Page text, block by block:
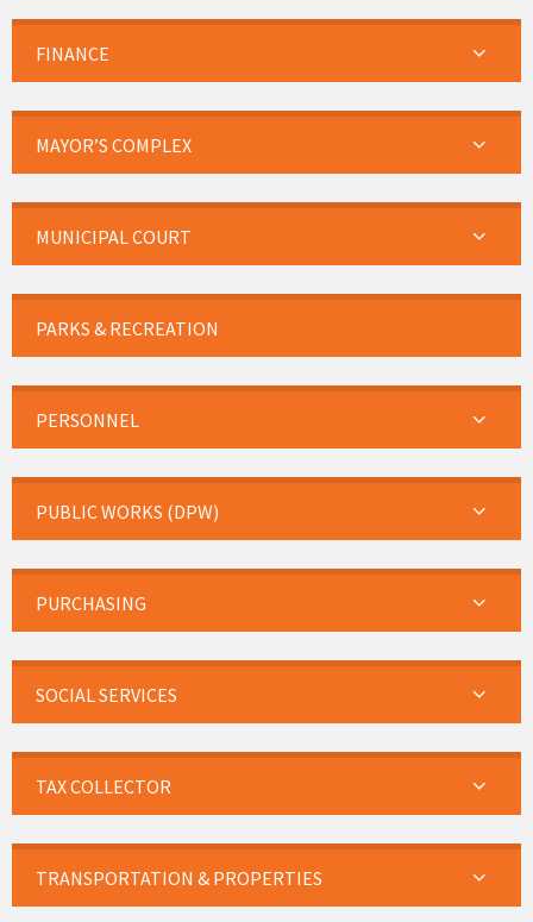
FINANCE
MAYOR’S COMPLEX
MUNICIPAL COURT
PARKS & RECREATION
PERSONNEL
PUBLIC WORKS (DPW)
PURCHASING
SOCIAL SERVICES
TAX COLLECTOR
TRANSPORTATION & PROPERTIES